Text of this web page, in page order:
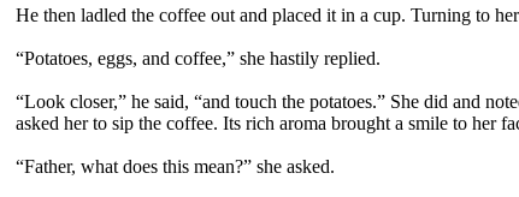
He then ladled the coffee out and placed it in a cup. Turning to
“Potatoes, eggs, and coffee,” she hastily replied.
“Look closer,” he said, “and touch the potatoes.” She did and
asked her to sip the coffee. Its rich aroma brought a smile to her
“Father, what does this mean?” she asked.